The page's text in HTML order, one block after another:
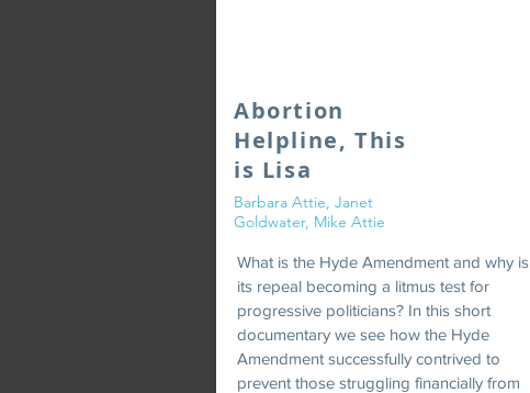
Abortion
Helpline, This
is Lisa
Barbara Attie, Janet
Goldwater, Mike Attie
What is the Hyde Amendment and why is
its repeal becoming a litmus test for
progressive politicians? In this short
documentary we see how the Hyde
Amendment successfully contrived to
prevent those struggling financially from